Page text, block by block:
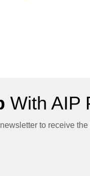
With AIP
to receive